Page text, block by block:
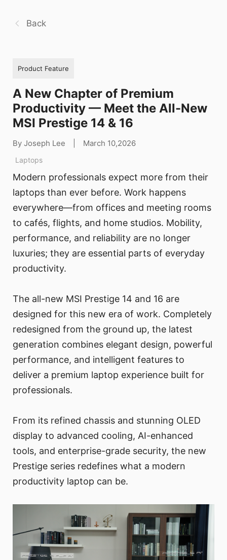
Back
Product Feature
A New Chapter of Premium
Productivity — Meet the All-New
MSI Prestige 14 & 16
By Joseph Lee March 10,2026
Laptops
Modern professionals expect more from their
laptops than ever before. Work happens
everywhere—from offices and meeting rooms
to cafés, flights, and home studios. Mobility,
performance, and reliability are no longer
luxuries; they are essential parts of everyday
productivity.
The all-new MSI Prestige 14 and 16 are
designed for this new era of work. Completely
redesigned from the ground up, the latest
generation combines elegant design, powerful
performance, and intelligent features to
deliver a premium laptop experience built for
professionals.
From its refined chassis and stunning OLED
display to advanced cooling, AI-enhanced
tools, and enterprise-grade security, the new
Prestige series redefines what a modern
productivity laptop can be.